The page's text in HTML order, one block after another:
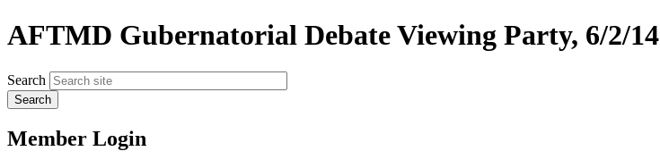
AFTMD Gubernatorial Debate Viewing Party, 6/2/14
Search
Member Login